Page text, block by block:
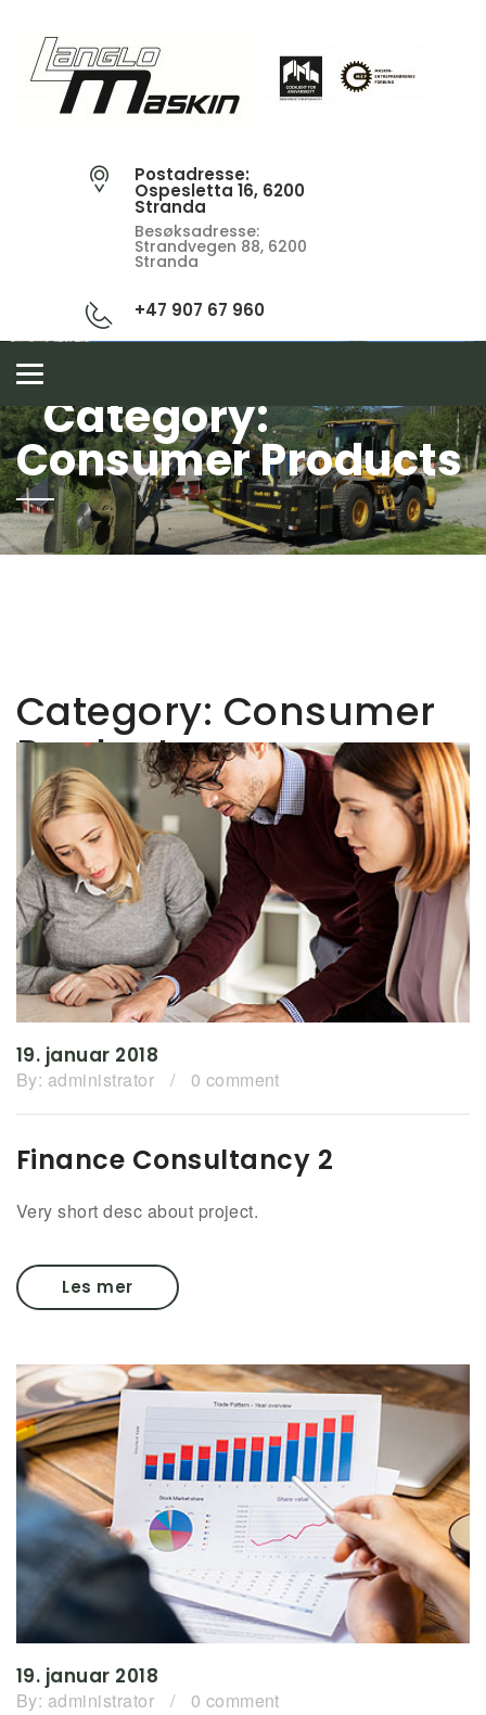
Postadresse:
Ospesletta 16, 6200
Stranda
Besøksadresse:
Strandvegen 88, 6200
Stranda
+47 907 67 960
Toggle
Category:
Consumer Products
Category: Consumer
Products
19. januar 2018
By: administrator / 0 comment
Finance Consultancy 2
Very short desc about project.
Les mer
19. januar 2018
By: administrator / 0 comment